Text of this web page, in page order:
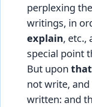
perplexing
writings, in
explain, etc.,
special point
But upon that
not write,
written: and